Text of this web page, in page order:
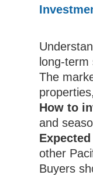
long-term
The
How to
and
other
Buyers